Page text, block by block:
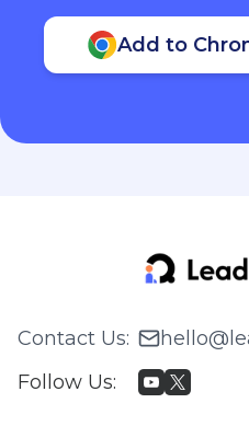
Add to
Contact Us:
Follow Us: